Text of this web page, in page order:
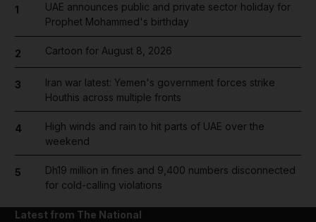
1
UAE announces public and private sector holiday for
Prophet Mohammed's birthday
2 Cartoon for August 8, 2026
3
Iran war latest: Yemen's government forces strike
Houthis across multiple fronts
4
High winds and rain to hit parts of UAE over the
weekend
5
Dh19 million in fines and 9,400 numbers disconnected
for cold-calling violations
Latest from The National